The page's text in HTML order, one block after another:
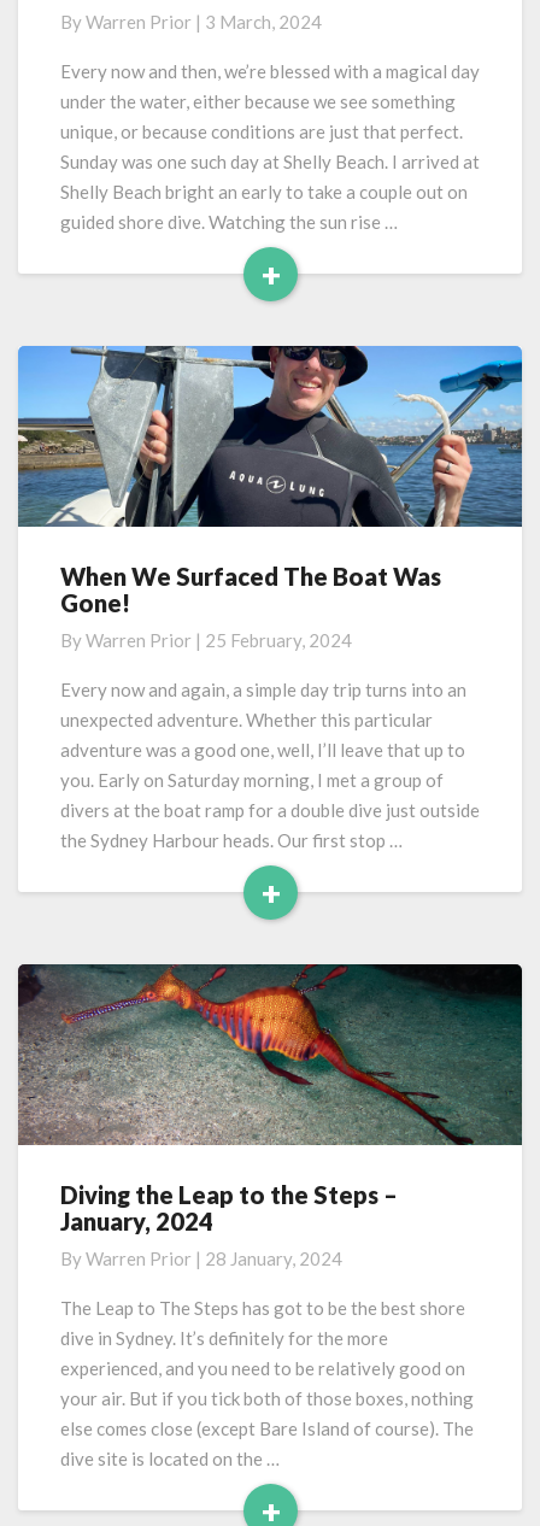
Showing
Off
ByWarren Prior | 3 March, 2024
Every now and then, we’re blessed with a magical day
under the water, either because we see something
unique, or because conditions are just that perfect.
Sunday was one such day at Shelly Beach. I arrived at
Shelly Beach bright an early to take a couple out on
guided shore dive. Watching the sun rise …
+
Read
When
We
The
Boat
Gone!
When We Surfaced The Boat Was
Gone!
ByWarren Prior | 25 February, 2024
Every now and again, a simple day trip turns into an
unexpected adventure. Whether this particular
adventure was a good one, well, I’ll leave that up to
you. Early on Saturday morning, I met a group of
divers at the boat ramp for a double dive just outside
the Sydney Harbour heads. Our first stop …
+
Read
Diving
the
to
the
–
January,
2024
Diving the Leap to the Steps –
January, 2024
ByWarren Prior | 28 January, 2024
The Leap to The Steps has got to be the best shore
dive in Sydney. It’s definitely for the more
experienced, and you need to be relatively good on
your air. But if you tick both of those boxes, nothing
else comes close (except Bare Island of course). The
dive site is located on the …
+